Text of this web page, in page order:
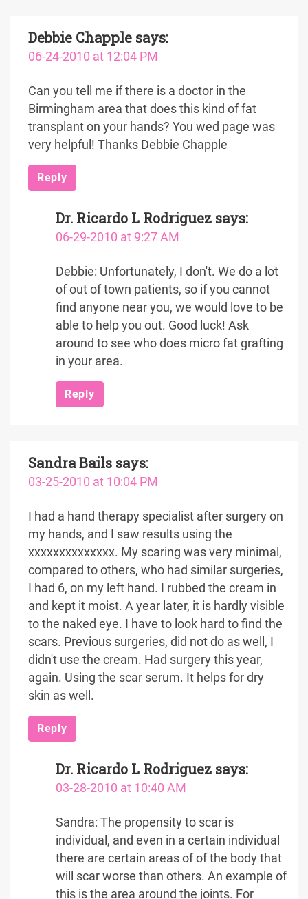
Debbie Chapple says:
06-24-2010 at 12:04 PM
Can you tell me if there is a doctor in the
Birmingham area that does this kind of fat
transplant on your hands? You wed page was
very helpful! Thanks Debbie Chapple
Reply
Dr. Ricardo L Rodriguez says:
06-29-2010 at 9:27 AM
Debbie: Unfortunately, I don't. We do a lot
of out of town patients, so if you cannot
find anyone near you, we would love to be
able to help you out. Good luck! Ask
around to see who does micro fat grafting
in your area.
Reply
Sandra Bails says:
03-25-2010 at 10:04 PM
I had a hand therapy specialist after surgery on
my hands, and I saw results using the
xxxxxxxxxxxxxx. My scaring was very minimal,
compared to others, who had similar surgeries,
I had 6, on my left hand. I rubbed the cream in
and kept it moist. A year later, it is hardly visible
to the naked eye. I have to look hard to find the
scars. Previous surgeries, did not do as well, I
didn't use the cream. Had surgery this year,
again. Using the scar serum. It helps for dry
skin as well.
Reply
Dr. Ricardo L Rodriguez says:
03-28-2010 at 10:40 AM
Sandra: The propensity to scar is
individual, and even in a certain individual
there are certain areas of of the body that
will scar worse than others. An example of
this is the area around the joints. For